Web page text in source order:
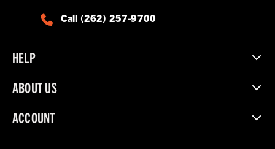
Call (262) 257-9700
HELP
ABOUT US
ACCOUNT